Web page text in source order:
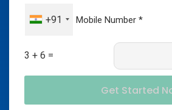
+91
3 + 6 =